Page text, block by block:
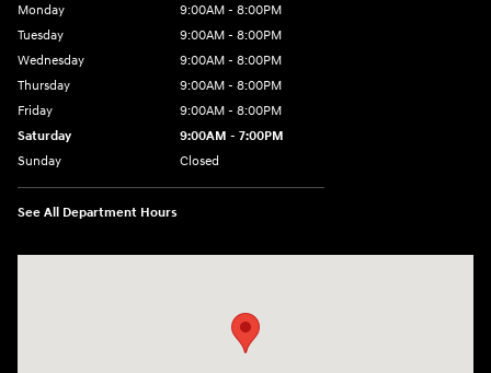
Monday
9:00AM - 8:00PM
Tuesday
9:00AM - 8:00PM
Wednesday
9:00AM - 8:00PM
Thursday
9:00AM - 8:00PM
Friday
9:00AM - 8:00PM
Saturday
9:00AM - 7:00PM
Sunday
Closed
See All Department Hours